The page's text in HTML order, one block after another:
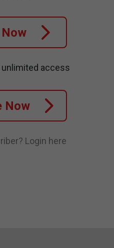
access
Now
Login here